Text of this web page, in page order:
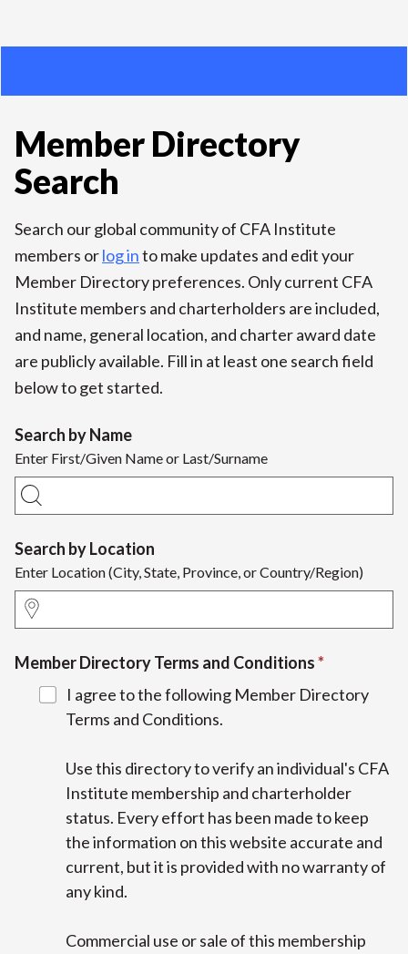
Member Directory
Search
Search our global community of CFA Institute
members orlog into make updates and edit your
Member Directory preferences. Only current CFA
Institute members and charterholders are included,
and name, general location, and charter award date
are publicly available. Fill in at least one search field
below to get started.
Search by Name
Enter First/Given Name or Last/Surname
Search by Location
Enter Location (City, State, Province, or Country/Region)
Member Directory Terms and Conditions
I agree to the following Member Directory
Terms and Conditions.
Use this directory to verify an individual's CFA
Institute membership and charterholder
status. Every effort has been made to keep
the information on this website accurate and
current, but it is provided with no warranty of
any kind.
Commercial use or sale of this membership